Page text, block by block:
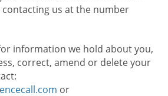
us at the number
information we hold about you,
correct, amend or delete your
or